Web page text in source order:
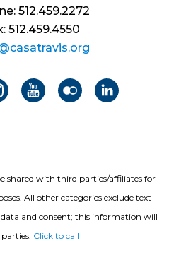
512.459.2272
512.459.4550
shared with third parties/affiliates for
All other categories exclude text
and consent; this information will
Click to call